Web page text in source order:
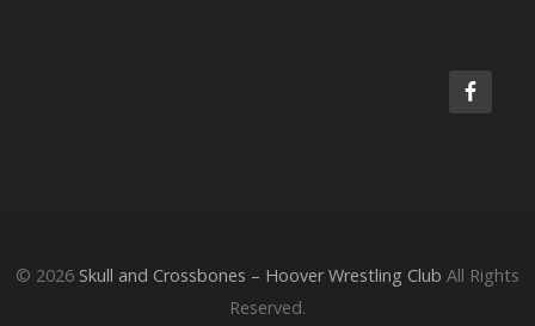
© 2026 Skull and Crossbones – Hoover Wrestling Club All Rights
Reserved.